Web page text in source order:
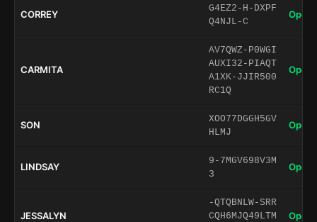
CORREY
G4EZ2-H-DXPF
Q4NJL-C
Open
CARMITA
AV7QWZ-P0WGI
AUXI32-PIAQT
A1XK-JJIR500
RC1Q
Open
SON
XOO77DGGH5GV
HLMJ
Open
LINDSAY
9-7MGV698V3M
3
Open
JESSALYN
-QTQBNLW-SRR
CQH6MJQ49LTM
Open